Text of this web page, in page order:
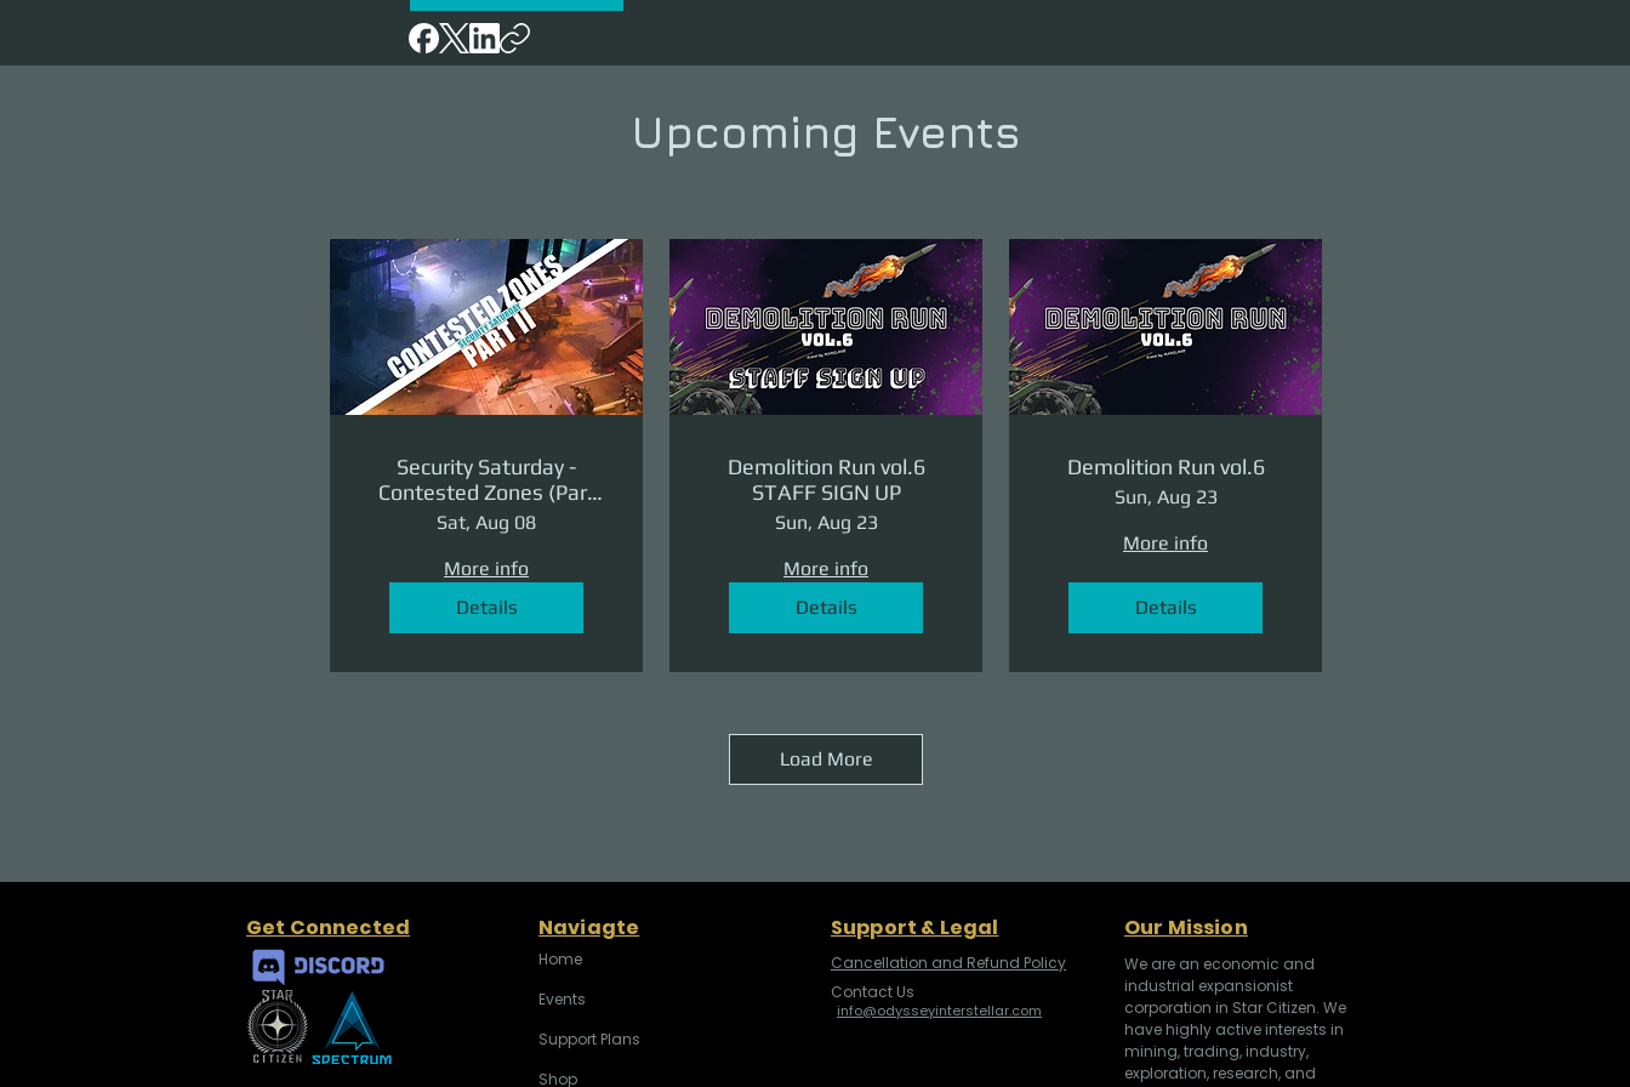
Upcoming Events
Security Saturday -
Contested Zones (Part
II: The Revenge)
Sat, Aug 08
More info
Details
Demolition Run vol.6
STAFF SIGN UP
Sun, Aug 23
More info
Details
Demolition Run vol.6
Sun, Aug 23
More info
Details
Load More
Get Connected Naviagte
Home
Events
Support Plans
Shop
Support & Legal
Cancellation and Refund Policy
Contact Us
info@odysseyinterstellar.com
Our Mission
We are an economic and
industrial expansionist
corporation in Star Citizen. We
have highly active interests in
mining, trading, industry,
exploration, research, and